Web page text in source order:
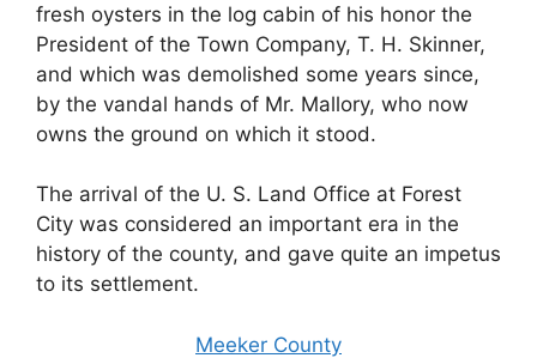
fresh oysters in the log cabin of his honor the
President of the Town Company, T. H. Skinner,
and which was demolished some years since,
by the vandal hands of Mr. Mallory, who now
owns the ground on which it stood.
The arrival of the U. S. Land Office at Forest
City was considered an important era in the
history of the county, and gave quite an impetus
to its settlement.
Meeker County